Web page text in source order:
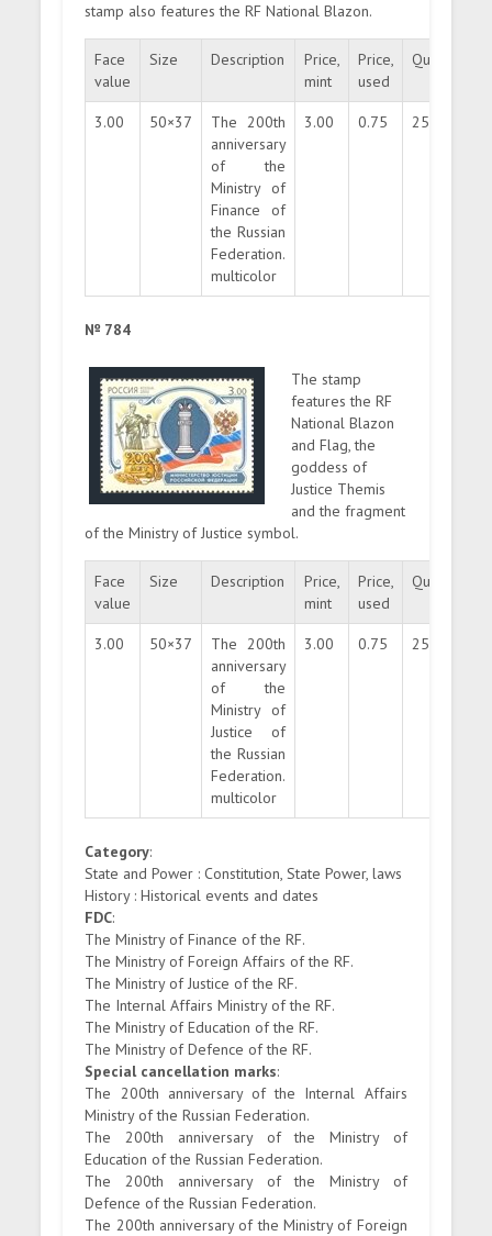
stamp also features the RF National Blazon.
Face
value
Size Description
Price,
mint
Price,
used
Quantity
3.00 50×37
The 200th
anniversary
of the
Ministry of
Finance of
the Russian
Federation.
multicolor
3.00 0.75 250000
№ 784
The stamp
features the RF
National Blazon
and Flag, the
goddess of
Justice Themis
and the fragment
of the Ministry of Justice symbol.
Face
value
Size Description
Price,
mint
Price,
used
Quantity
3.00 50×37
The 200th
anniversary
of the
Ministry of
Justice of
the Russian
Federation.
multicolor
3.00 0.75 250000
Category:
State and Power : Constitution, State Power, laws
History : Historical events and dates
FDC:
The Ministry of Finance of the RF.
The Ministry of Foreign Affairs of the RF.
The Ministry of Justice of the RF.
The Internal Affairs Ministry of the RF.
The Ministry of Education of the RF.
The Ministry of Defence of the RF.
Special cancellation marks:
The 200th anniversary of the Internal Affairs
Ministry of the Russian Federation.
The 200th anniversary of the Ministry of
Education of the Russian Federation.
The 200th anniversary of the Ministry of
Defence of the Russian Federation.
The 200th anniversary of the Ministry of Foreign